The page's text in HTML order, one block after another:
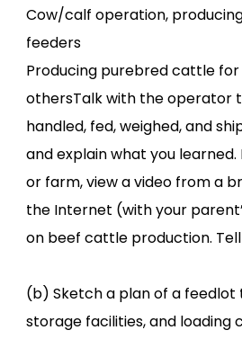
Cow/calf operation,
feeders
Producing purebred cattle
othersTalk with the operator
handled, fed, weighed, and
and explain what you
or farm, view a video from a
the Internet (with your
on beef cattle production.
(b) Sketch a plan of a feedlot
storage facilities, and